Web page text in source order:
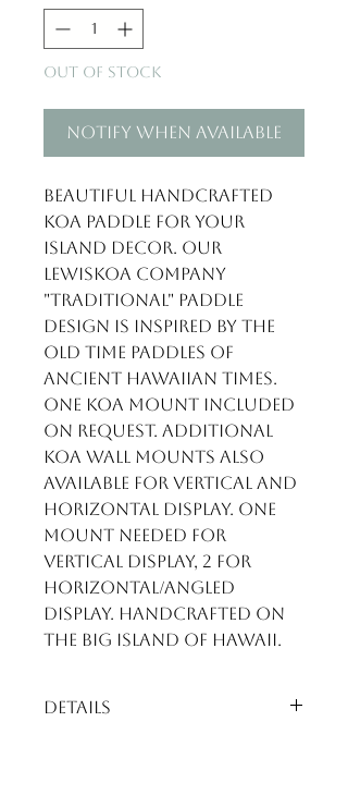
Out of Stock
Notify When Available
Beautiful handcrafted
Koa Paddle for your
Island Decor. Our
LewisKoa Company
"Traditional" paddle
design is inspired by the
old time paddles of
ancient Hawaiian times.
One Koa mount included
on request. Additional
Koa wall mounts also
available for vertical and
horizontal display. One
mount needed for
vertical display, 2 for
horizontal/angled
display. Handcrafted on
the Big Island of Hawaii.
Details